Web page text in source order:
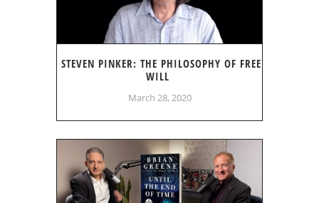
STEVEN PINKER: THE PHILOSOPHY OF FREE
WILL
March 28, 2020